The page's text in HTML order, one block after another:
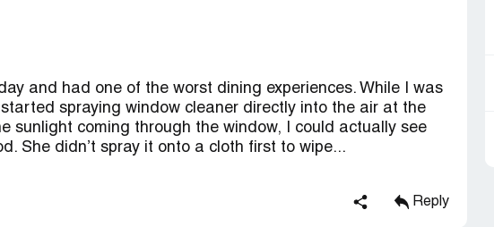
and had one of the worst dining experiences. While I was
spraying window cleaner directly into the air at the
sunlight coming through the window, I could actually see
She didn’t spray it onto a cloth first to wipe...
Reply